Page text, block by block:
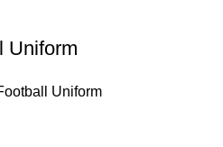
Uniform
Uniform